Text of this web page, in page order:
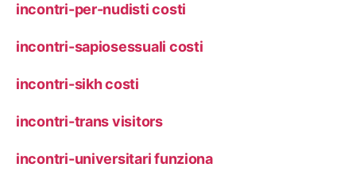
incontri-per-nudisti costi
incontri-sapiosessuali costi
incontri-sikh costi
incontri-trans visitors
incontri-universitari funziona